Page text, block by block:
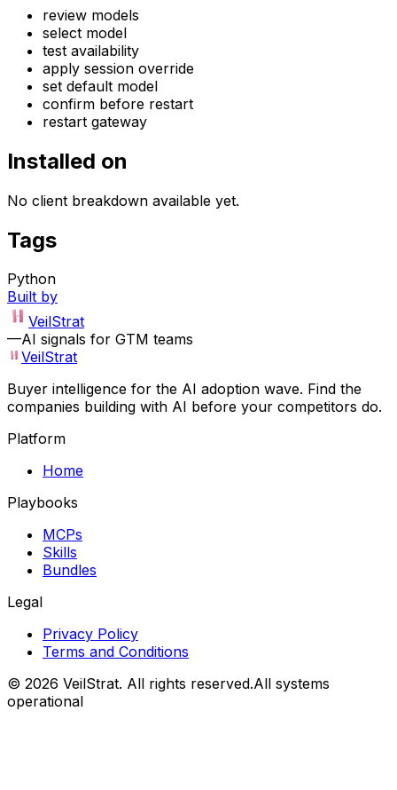
review models
select model
test availability
apply session override
set default model
confirm before restart
restart gateway
Installed on
No client breakdown available yet.
Tags
Python
Built by
VeilStrat
—AI signals for GTM teams
VeilStrat
Buyer intelligence for the AI adoption wave. Find the
companies building with AI before your competitors do.
Platform
Home
Playbooks
MCPs
Skills
Bundles
Legal
Privacy Policy
Terms and Conditions
© 2026 VeilStrat. All rights reserved.All systems
operational